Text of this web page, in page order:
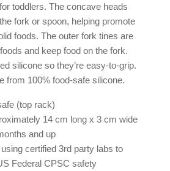
toddlers. The concave heads
fork or spoon, helping promote
foods. The outer fork tines are
and keep food on the fork.
silicone so they’re easy-to-grip.
from 100% food-safe silicone.
(top rack)
14 cm long x 3 cm wide
and up
certified 3rd party labs to
Federal CPSC safety